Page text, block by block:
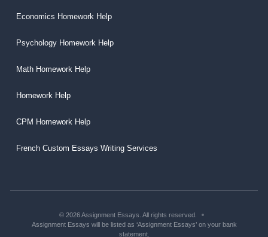
Economics Homework Help
Psychology Homework Help
Math Homework Help
Homework Help
CPM Homework Help
French Custom Essays Writing Services
© 2026 Assignment Essays. All rights reserved.
Assignment Essays will be listed as ‘Assignment Essays’ on your bank
statement.